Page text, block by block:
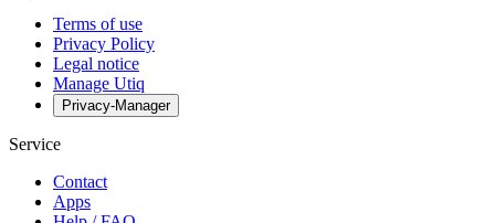
Terms of use
Privacy Policy
Legal notice
Manage Utiq
Privacy-Manager
Service
Contact
Apps